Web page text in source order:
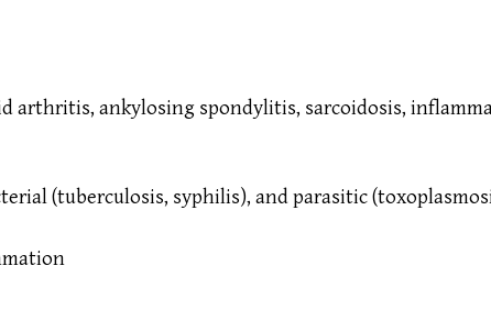
arthritis, ankylosing spondylitis, sarcoidosis,
(tuberculosis, syphilis), and parasitic